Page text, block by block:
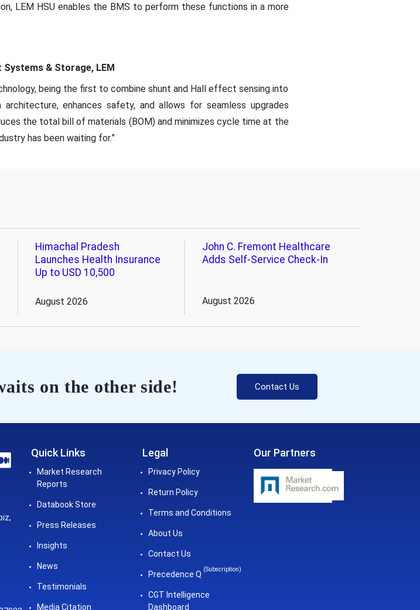
LEM HSU enables the BMS to perform these functions in a more
& Storage, LEM
being the first to combine shunt and Hall effect sensing into
enhances safety, and allows for seamless upgrades
the total bill of materials (BOM) and minimizes cycle time at the
has been waiting for.”
Himachal Pradesh
Launches Health Insurance
Up to USD 10,500
August 2026
John C. Fremont Healthcare
Adds Self-Service Check-In
August 2026
on the other side! Contact Us
Quick Links
Market Research
Reports
Databook Store
Press Releases
Insights
News
Testimonials
Media Citation
Legal
Privacy Policy
Return Policy
Terms and Conditions
About Us
Contact Us
Precedence Q
(Subscription)
CGT Intelligence
Dashboard
Our Partners